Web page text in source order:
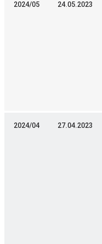
2024/05 24.05.2023
2024/04 27.04.2023